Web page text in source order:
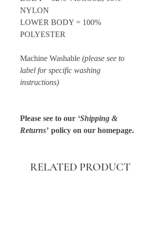
NYLON
LOWER BODY = 100%
POLYESTER
Machine Washable (please see to
label for specific washing
instructions)
Please see to our ‘Shipping &
Returns’ policy on our homepage.
RELATED PRODUCT